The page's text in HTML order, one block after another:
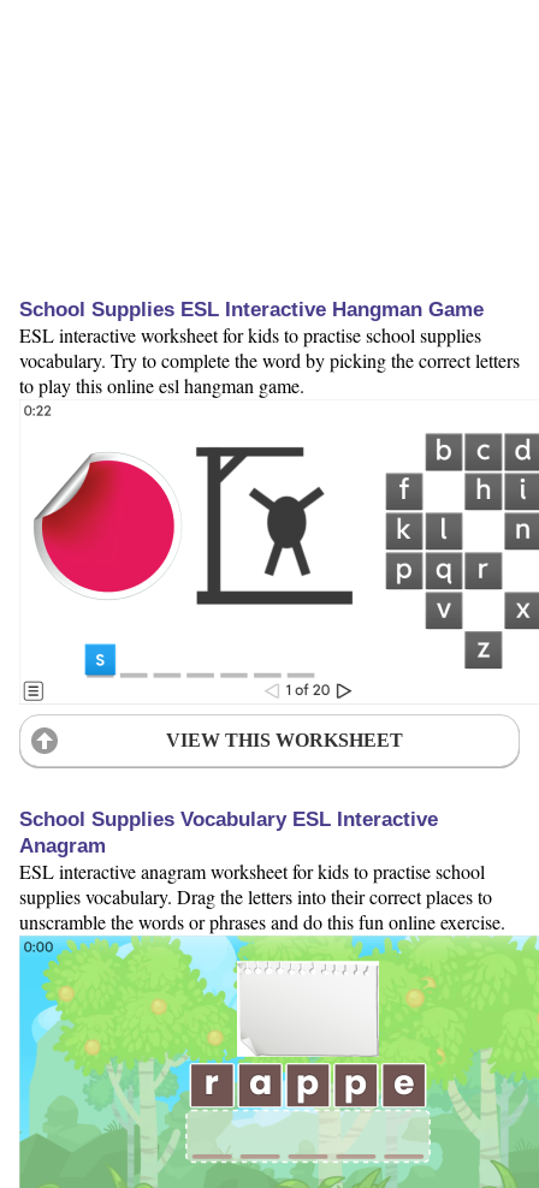
School Supplies ESL Interactive Hangman Game
ESL interactive worksheet for kids to practise school supplies
vocabulary. Try to complete the word by picking the correct letters
to play this online esl hangman game.
VIEW THIS WORKSHEET
School Supplies Vocabulary ESL Interactive
Anagram
ESL interactive anagram worksheet for kids to practise school
supplies vocabulary. Drag the letters into their correct places to
unscramble the words or phrases and do this fun online exercise.